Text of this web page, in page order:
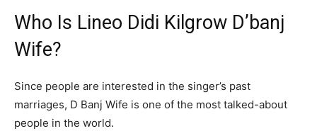
Who Is Lineo Didi Kilgrow D’banj
Wife?
Since people are interested in the singer’s past
marriages, D Banj Wife is one of the most talked-about
people in the world.